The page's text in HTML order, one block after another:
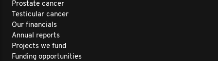
Prostate cancer
Testicular cancer
Our financials
Annual reports
Projects we fund
Funding opportunities